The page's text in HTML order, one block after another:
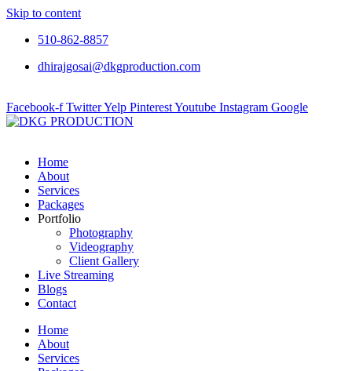
Skip to content
510-862-8857
dhirajgosai@dkgproduction.com
Facebook-f TwitterYelp PinterestYoutube Instagram Google
Home
About
Services
Packages
Portfolio
Photography
Videography
Client Gallery
Live Streaming
Blogs
Contact
Home
About
Services